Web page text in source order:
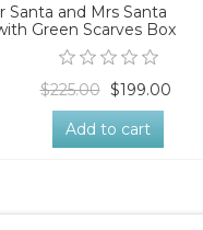
Santa and Mrs Santa
Green Scarves Box
$225.00 $199.00
Add to cart